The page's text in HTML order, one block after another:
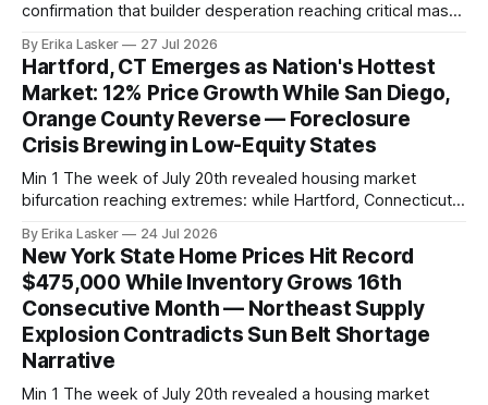
confirmation that builder desperation reaching critical mass.
16, plunged to 34 from June's 36, falling below the already-
depressed consensus forecast of 35. The 34 reading
represents 27th
By Erika Lasker 27 Jul 2026
Hartford, CT Emerges as Nation's Hottest
Market: 12% Price Growth While San Diego,
Orange County Reverse — Foreclosure
Crisis Brewing in Low-Equity States
Min 1 The week of July 20th revealed housing market
bifurcation reaching extremes: while Hartford, Connecticut
over-year price appreciation and 13% pending sales growth,
prime coastal markets (San Diego, Orange County,
Rochester, NY) posted reversals and price declines.
By Erika Lasker 24 Jul 2026
New York State Home Prices Hit Record
$475,000 While Inventory Grows 16th
Consecutive Month — Northeast Supply
Explosion Contradicts Sun Belt Shortage
Narrative
Min 1 The week of July 20th revealed a housing market